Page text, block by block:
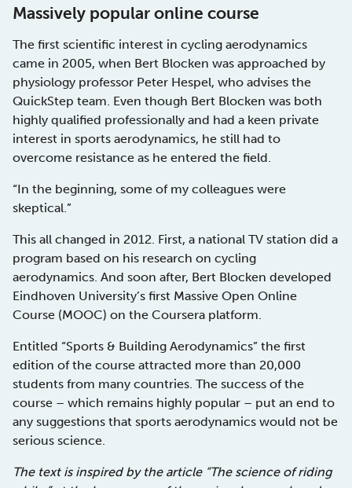
Massively popular online course
The first scientific interest in cycling aerodynamics
came in 2005, when Bert Blocken was approached by
physiology professor Peter Hespel, who advises the
QuickStep team. Even though Bert Blocken was both
highly qualified professionally and had a keen private
interest in sports aerodynamics, he still had to
overcome resistance as he entered the field.
“In the beginning, some of my colleagues were
skeptical.”
This all changed in 2012. First, a national TV station did a
program based on his research on cycling
aerodynamics. And soon after, Bert Blocken developed
Eindhoven University’s first Massive Open Online
Course (MOOC) on the Coursera platform.
Entitled “Sports & Building Aerodynamics” the first
edition of the course attracted more than 20,000
students from many countries. The success of the
course – which remains highly popular – put an end to
any suggestions that sports aerodynamics would not be
serious science.
The text is inspired by the article “The science of riding